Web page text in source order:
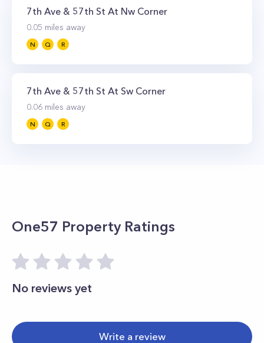
7th Ave & 57th St At Nw Corner
0.05 miles away
N Q R
7th Ave & 57th St At Sw Corner
0.06 miles away
N Q R
One57 Property Ratings
No reviews yet
Write a review